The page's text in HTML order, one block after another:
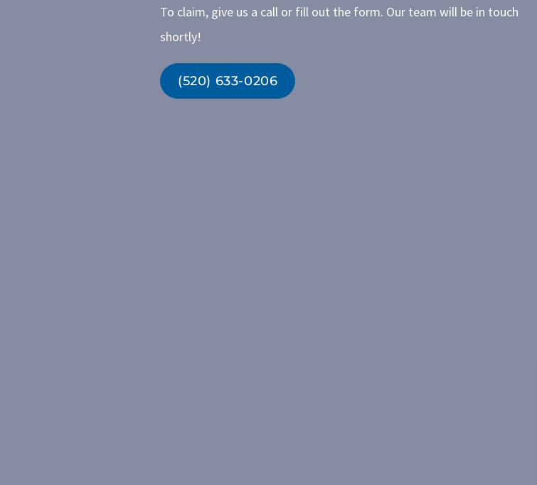
To claim, give us a call or fill out the form. Our team will be in touch
shortly!
(520) 633-0206